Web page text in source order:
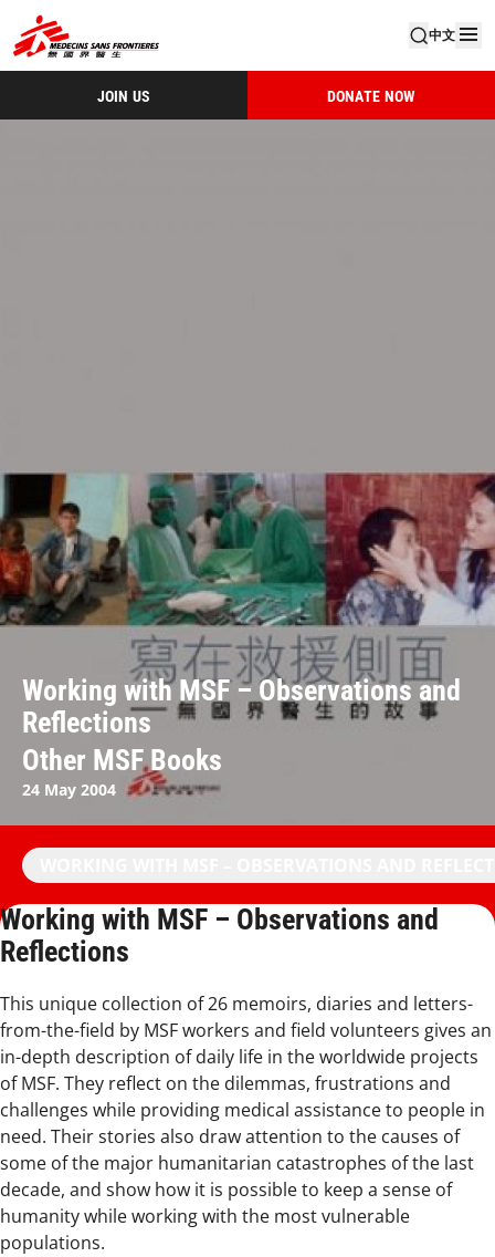
中文
JOIN US DONATE NOW
Working with MSF – Observations and
Reflections
Other MSF Books
24 May 2004
Working with MSF – Observations and
Reflections
This unique collection of 26 memoirs, diaries and letters-
from-the-field by MSF workers and field volunteers gives an
in-depth description of daily life in the worldwide projects
of MSF. They reflect on the dilemmas, frustrations and
challenges while providing medical assistance to people in
need. Their stories also draw attention to the causes of
some of the major humanitarian catastrophes of the last
decade, and show how it is possible to keep a sense of
humanity while working with the most vulnerable
populations.